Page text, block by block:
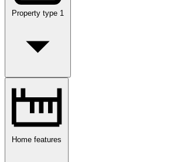
Property type 1
Home features